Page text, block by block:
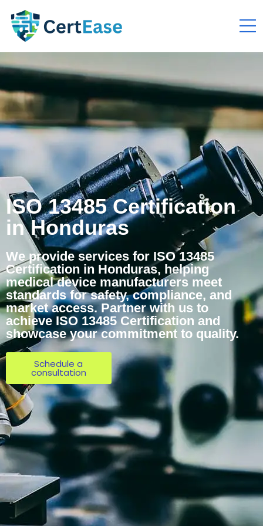
ISO 13485 Certification
in Honduras
We provide services for ISO 13485
Certification in Honduras, helping
medical device manufacturers meet
standards for safety, compliance, and
market access. Partner with us to
achieve ISO 13485 Certification and
showcase your commitment to quality.
Schedule a
consultation